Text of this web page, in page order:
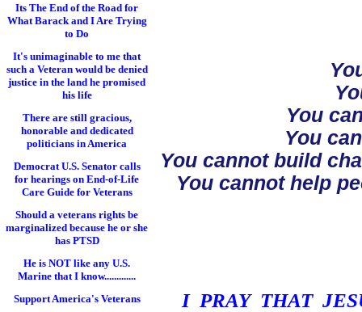
Its The End of the Road for
What Barack and I Are Trying
to Do
It's unimaginable to me that
such a Veteran would be denied
justice in the land he promised
his life
There are still gracious,
honorable and dedicated
politicians in America
Democrat U.S. Senator calls
for hearings on End-of-Life
Care Guide for Veterans
Should a veterans rights be
marginalized because he or she
has PTSD
He is NOT like any U.S.
Marine that I know.............
Support America's Veterans
You
You
You cannot build
You cannot help
I PRAY THAT